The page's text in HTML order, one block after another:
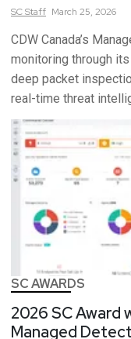
SCStaff March 25, 2026
CDW Canada’s
monitoring through
deep packet
real-time threat
SC AWARDS
2026 SC Award
Managed